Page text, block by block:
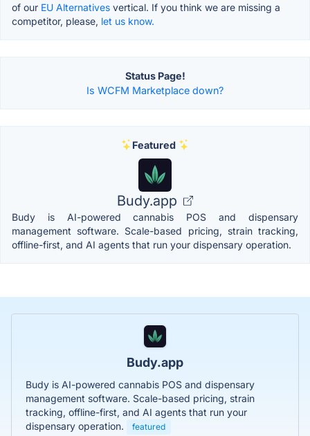
of our EU Alternatives vertical. If you think we are missing a
competitor, please, let us know.
Status Page!
Is WCFM Marketplace down?
Featured
Budy.app
Budy is AI-powered cannabis POS and dispensary
management software. Scale-based pricing, strain tracking,
offline-first, and AI agents that run your dispensary operation.
Budy.app
Budy is AI-powered cannabis POS and dispensary
management software. Scale-based pricing, strain
tracking, offline-first, and AI agents that run your
dispensary operation.
featured